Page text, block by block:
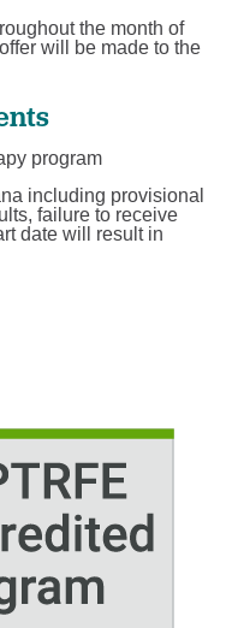
the month of
will be made to the
program
including provisional
failure to receive
date will result in